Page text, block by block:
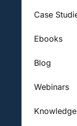
Case
Ebooks
Blog
Webinars